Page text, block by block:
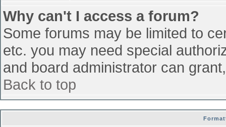
Why can't I access a forum?
Some forums may be limited to
etc. you may need special
and board administrator can
Back to top